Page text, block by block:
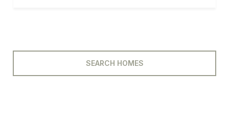
SEARCH HOMES